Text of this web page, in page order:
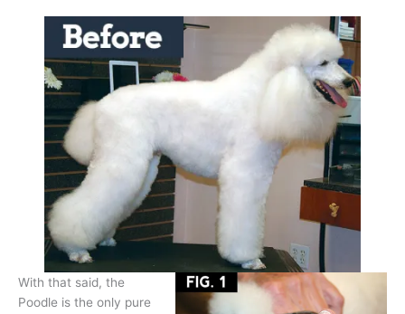
With that said, the
Poodle is the only pure